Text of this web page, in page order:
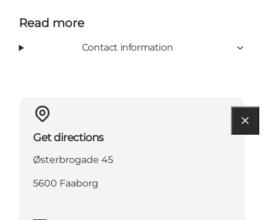
Read more
Contact information
Get directions
Østerbrogade 45
5600 Faaborg